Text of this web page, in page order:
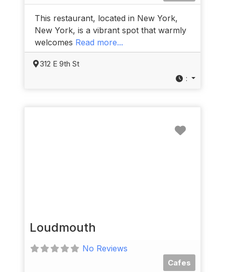
This restaurant, located in New York,
New York, is a vibrant spot that warmly
welcomes Read more...
312 E 9th St
:
Loudmouth
No Reviews
Cafes